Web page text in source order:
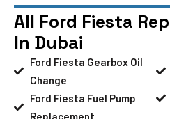
All Ford Fiesta
In Dubai
Ford Fiesta Gearbox Oil
Change
Ford Fiesta Fuel Pump
Replacement